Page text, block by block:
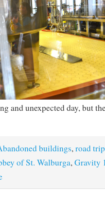
and unexpected day, but
buildings,road trip
of St. Walburga,Gravity